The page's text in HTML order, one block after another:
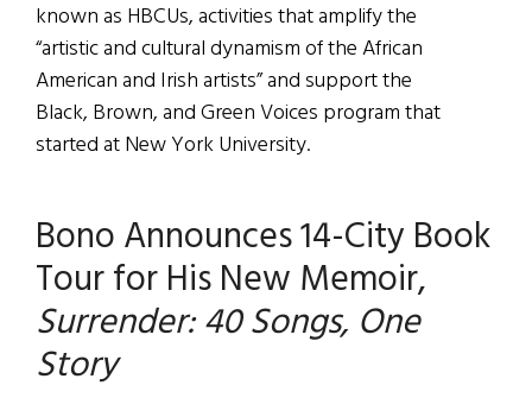
known as HBCUs, activities that amplify the
“artistic and cultural dynamism of the African
American and Irish artists” and support the
Black, Brown, and Green Voices program that
started at New York University.
Bono Announces 14-City Book
Tour for His New Memoir,
Surrender: 40 Songs, One
Story